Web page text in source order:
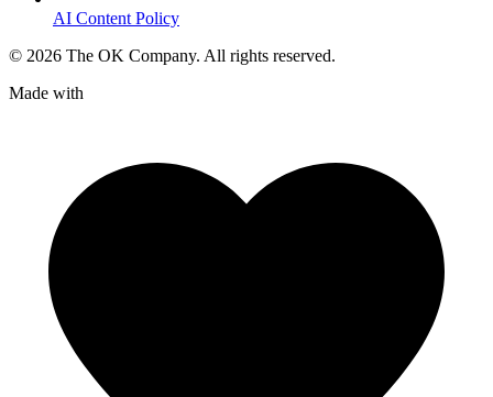
AI Content Policy
© 2026 The OK Company. All rights reserved.
Made with